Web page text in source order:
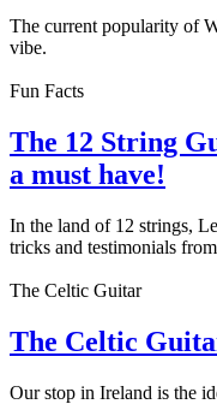
The current popularity of
vibe.
Fun Facts
The 12 String
a must have!
In the land of 12 strings,
tricks and testimonials
The Celtic Guitar
The Celtic
Our stop in Ireland is the